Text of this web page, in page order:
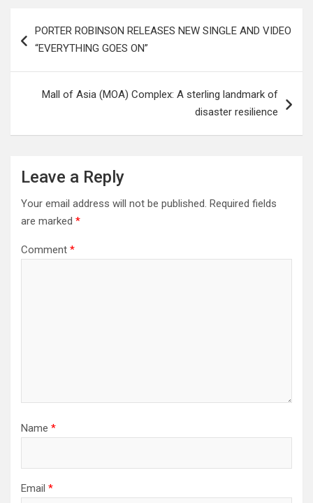
navigation
PORTER ROBINSON RELEASES NEW SINGLE AND VIDEO
“EVERYTHING GOES ON”
Mall of Asia (MOA) Complex: A sterling landmark of
disaster resilience
Leave a Reply
Your email address will not be published. Required fields
are marked *
Comment *
Name *
Email *